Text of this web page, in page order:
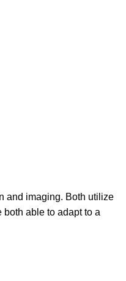
and imaging. Both utilize
able to adapt to a